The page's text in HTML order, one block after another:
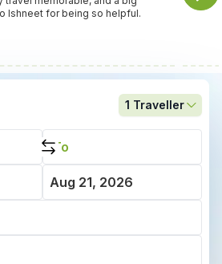
Ishneet for being so helpful.
1 Traveller